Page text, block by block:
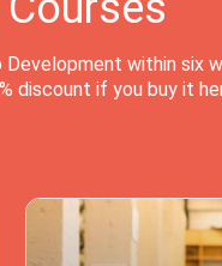
Development within six
discount if you buy it